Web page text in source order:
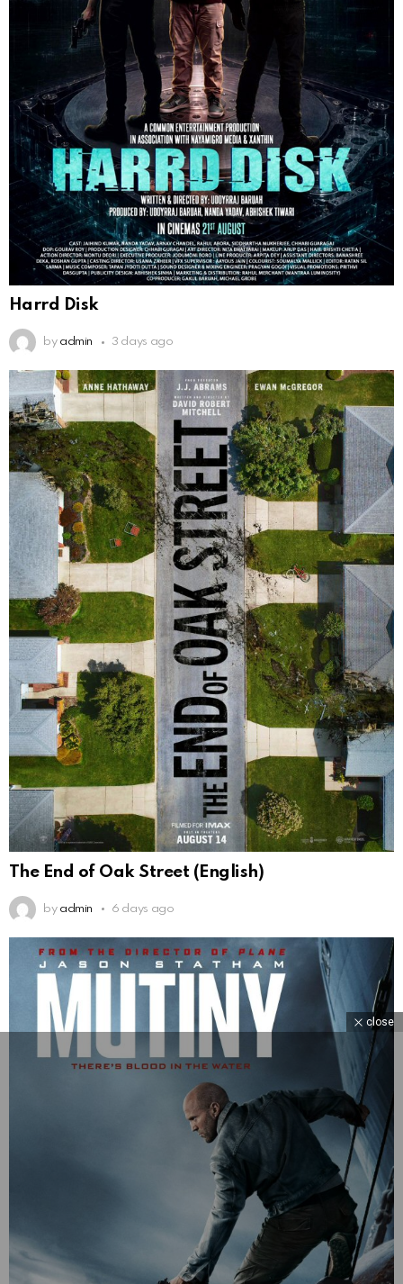
Harrd Disk
by admin 3 days ago
The End of Oak Street (English)
by admin 6 days ago
close